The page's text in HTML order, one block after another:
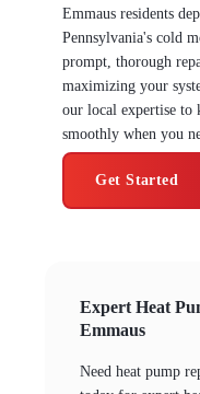
Emmaus residents
Pennsylvania's cold
prompt, thorough
maximizing your
our local expertise to
smoothly when you
Get Started
Expert Heat
Emmaus
Need heat pump